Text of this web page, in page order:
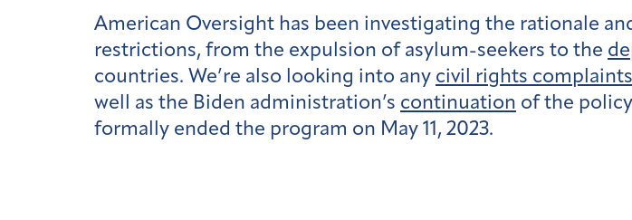
American Oversight has been investigating the rationale
restrictions, from the expulsion of asylum-seekers to the
countries. We’re also looking into any civil rights
well as the Biden administration’s continuation of the policy
formally ended the program on May 11, 2023.